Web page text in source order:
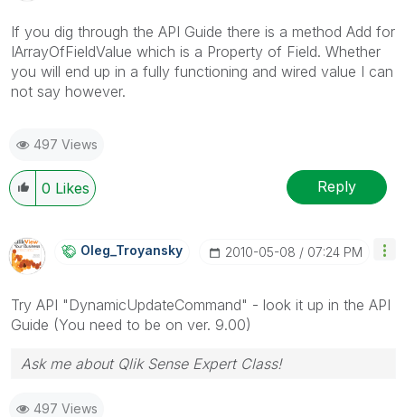
If you dig through the API Guide there is a method Add for
IArrayOfFieldValue which is a Property of Field. Whether
you will end up in a fully functioning and wired value I can
not say however.
497 Views
0 Likes Reply
Oleg_Troyansky ‎2010-05-08 07:24 PM
Try API "DynamicUpdateCommand" - look it up in the API
Guide (You need to be on ver. 9.00)
Ask me about Qlik Sense Expert Class!
497 Views